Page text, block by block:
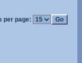
per page: